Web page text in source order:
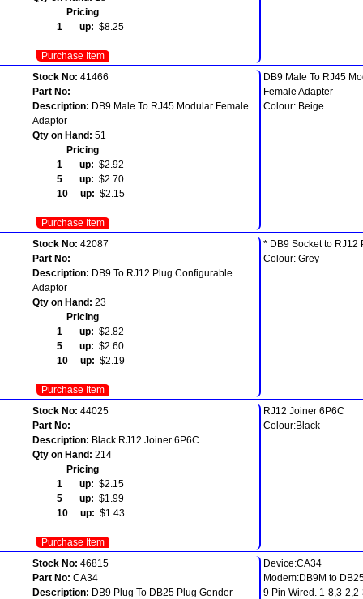
Pricing
1 up: $8.25
Purchase Item
Stock No: 41466
Part No: --
Description: DB9 Male To RJ45 Modular Female
Adaptor
Qty on Hand: 51
Pricing
1 up: $2.92
5 up: $2.70
10 up: $2.15
Purchase Item
DB9 Male To RJ45
Female Adapter
Colour: Beige
Stock No: 42087
Part No: --
Description: DB9 To RJ12 Plug Configurable
Adaptor
Qty on Hand: 23
Pricing
1 up: $2.82
5 up: $2.60
10 up: $2.19
Purchase Item
* DB9 Socket to RJ12
Colour: Grey
Stock No: 44025
Part No: --
Description: Black RJ12 Joiner 6P6C
Qty on Hand: 214
Pricing
1 up: $2.15
5 up: $1.99
10 up: $1.43
Purchase Item
RJ12 Joiner 6P6C
Colour:Black
Stock No: 46815
Part No: CA34
Description: DB9 Plug To DB25 Plug Gender
Device:CA34
Modem:DB9M to
9 Pin Wired. 1-8,3-